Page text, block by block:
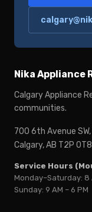
Nika Appliance
Calgary Appliance
communities.
700 6th Avenue
Calgary, AB T2P 0T8
Service Hours
Monday–Saturday: 8
Sunday: 9 AM – 6 PM